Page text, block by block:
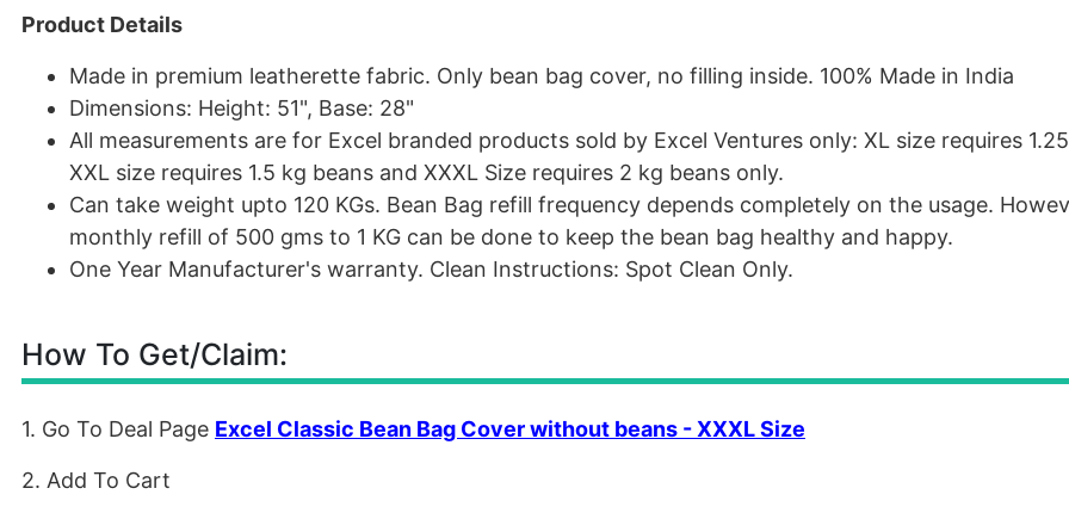
Product Details
Made in premium leatherette fabric. Only bean bag cover, no filling inside. 100% Made in India
Dimensions: Height: 51", Base: 28"
All measurements are for Excel branded products sold by Excel Ventures only: XL size requires
XXL size requires 1.5 kg beans and XXXL Size requires 2 kg beans only.
Can take weight upto 120 KGs. Bean Bag refill frequency depends completely on the usage.
monthly refill of 500 gms to 1 KG can be done to keep the bean bag healthy and happy.
One Year Manufacturer's warranty. Clean Instructions: Spot Clean Only.
How To Get/Claim:
1. Go To Deal Page Excel Classic Bean Bag Cover without beans - XXXL Size
2. Add To Cart